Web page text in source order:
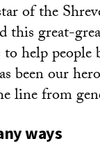
of the
this great-
help
been our
line from
ways